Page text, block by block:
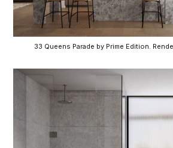
33 Queens Parade by Prime Edition.